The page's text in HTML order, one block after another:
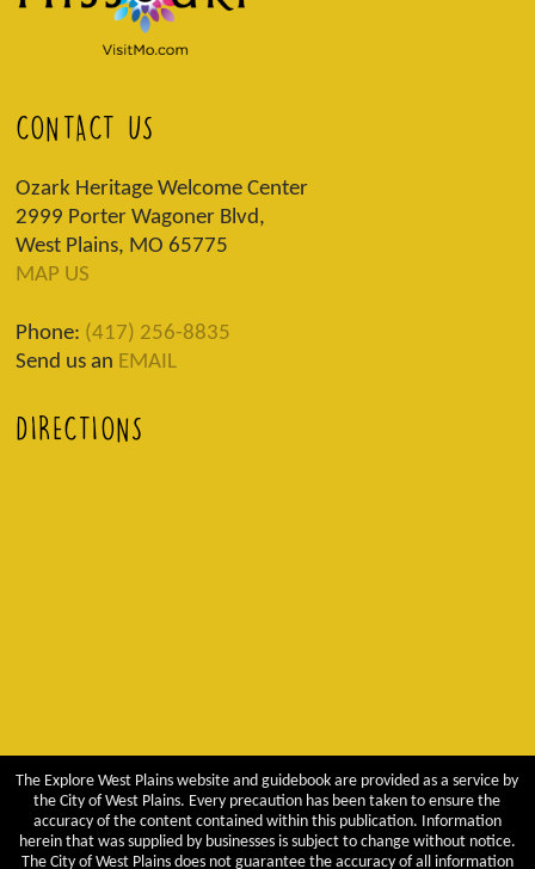
CONTACT US
Ozark Heritage Welcome Center
2999 Porter Wagoner Blvd,
West Plains, MO 65775
MAP US
Phone: (417) 256-8835
Send us an EMAIL
DIRECTIONS
The Explore West Plains website and guidebook are provided as a service by
the City of West Plains. Every precaution has been taken to ensure the
accuracy of the content contained within this publication. Information
herein that was supplied by businesses is subject to change without notice.
The City of West Plains does not guarantee the accuracy of all information